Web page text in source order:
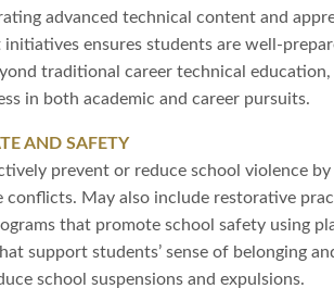
advanced technical content and
ensures students are well-
traditional career technical
in both academic and career pursuits.
AND SAFETY
prevent or reduce school violence
conflicts. May also include restorative
that promote school safety using
support students’ sense of belonging
school suspensions and expulsions.